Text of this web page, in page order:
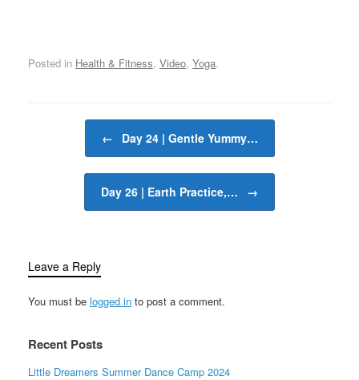
Posted in Health & Fitness, Video, Yoga.
← Day 24 | Gentle Yummy…
Day 26 | Earth Practice,… →
Leave a Reply
You must be logged in to post a comment.
Recent Posts
Little Dreamers Summer Dance Camp 2024